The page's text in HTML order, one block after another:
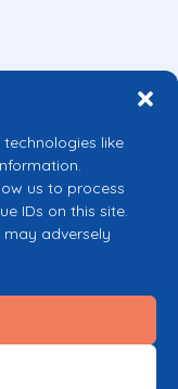
like
us to process
IDs on this site.
adversely
Union
of the author(s) only and
or the European
for them.